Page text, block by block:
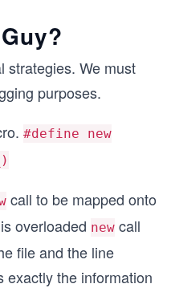
strategies. We must
purposes.
#define new
call to be mapped onto
overloaded new call
file and the line
exactly the information